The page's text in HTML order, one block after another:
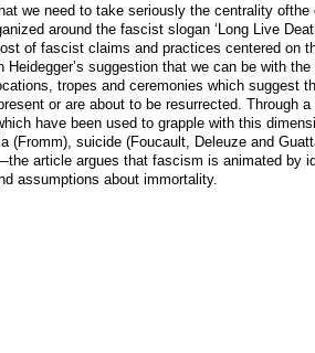
we need to take seriously the centrality ofthe
around the fascist slogan ‘Long Live
of fascist claims and practices centered on
Heidegger’s suggestion that we can be with the
tropes and ceremonies which suggest
or are about to be resurrected. Through a
have been used to grapple with this
(Fromm), suicide (Foucault, Deleuze and
article argues that fascism is animated by
assumptions about immortality.